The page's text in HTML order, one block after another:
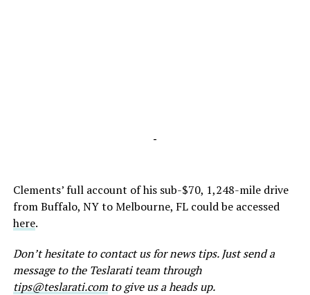
-
Clements’ full account of his sub-$70, 1,248-mile drive
from Buffalo, NY to Melbourne, FL could be accessed
here.
Don’t hesitate to contact us for news tips. Just send a
message to the Teslarati team through
tips@teslarati.comto give us a heads up.